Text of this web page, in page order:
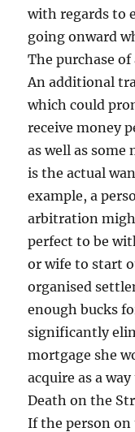
with regards to
going onward
The purchase
An additional
which could
receive money
as well as
is the actual
example, a
arbitration
perfect to be
or wife to start
organised
enough bucks
significantly
mortgage she
acquire as a
Death on the
If the person on